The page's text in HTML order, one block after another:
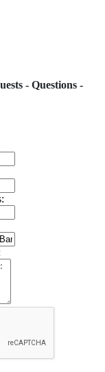
- Questions -